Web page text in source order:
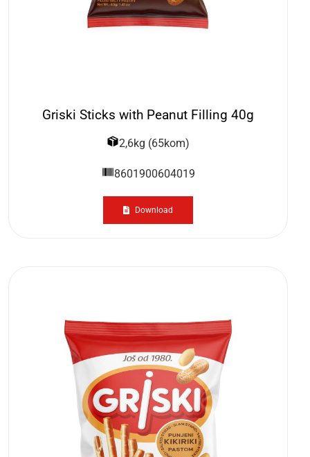
Griski Sticks with Peanut Filling 40g
2,6kg (65kom)
8601900604019
Download